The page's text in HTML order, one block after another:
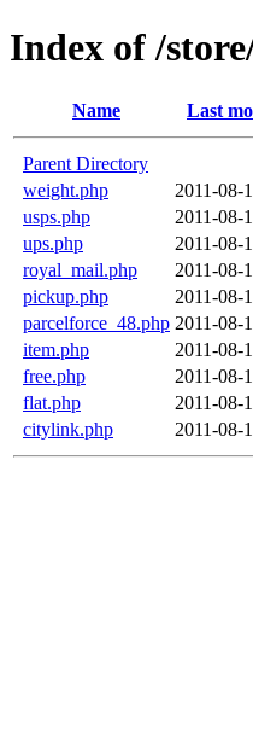
Index of /
Name Last
Parent Directory
weight.php
2011-08-
usps.php
2011-08-
ups.php
2011-08-
royal_mail.php
2011-08-
pickup.php
2011-08-
parcelforce_48.php 2011-08-
item.php
2011-08-
free.php
2011-08-
flat.php
2011-08-
citylink.php
2011-08-